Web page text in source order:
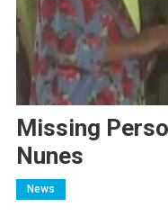
Missing
Nunes
News